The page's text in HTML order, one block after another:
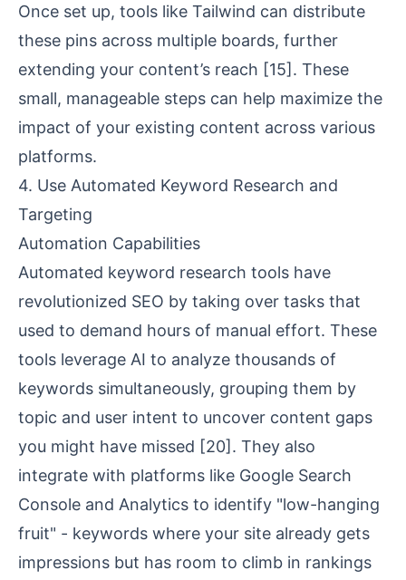
Once set up, tools like Tailwind can distribute
these pins across multiple boards, further
extending your content’s reach [15]. These
small, manageable steps can help maximize the
impact of your existing content across various
platforms.
4. Use Automated Keyword Research and
Targeting
Automation Capabilities
Automated keyword research tools have
revolutionized SEO by taking over tasks that
used to demand hours of manual effort. These
tools leverage AI to analyze thousands of
keywords simultaneously, grouping them by
topic and user intent to uncover content gaps
you might have missed [20]. They also
integrate with platforms like Google Search
Console and Analytics to identify "low-hanging
fruit" - keywords where your site already gets
impressions but has room to climb in rankings